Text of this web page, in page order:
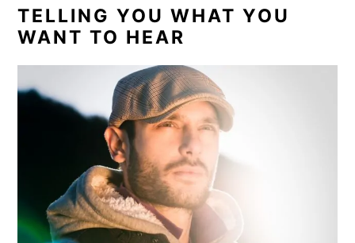
TELLING YOU WHAT YOU
WANT TO HEAR